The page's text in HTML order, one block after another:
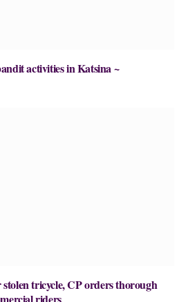
activities in Katsina ~
stolen tricycle, CP orders thorough